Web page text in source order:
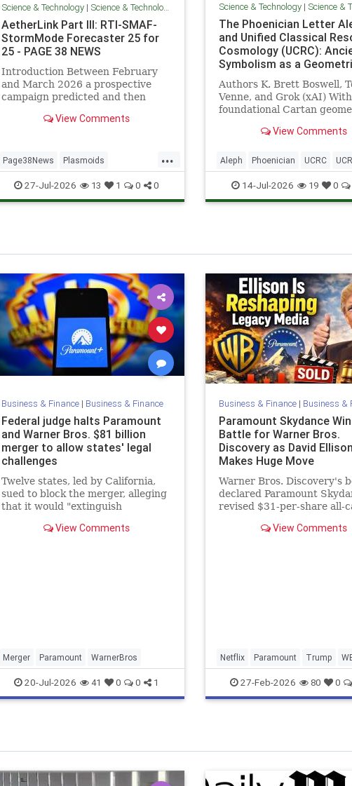
Science & Technology| Science & Technology
AetherLink Part III: RTI-SMAF-
StormMode Forecaster 25 for
25 - PAGE 38 NEWS
Introduction Between February
and March 2026 a prospective
campaign predicted and then
each supported by public video
November 2025. AetherLink Part
III Version 4.6 deliver
View Comments
...
Page38News Plasmoids
SchumannResonance UCRCinstitute
27-Jul-2026 13 1 0 0
Science & Technology| Science &
The Phoenician Letter
and Unified Classical
Cosmology (UCRC):
Symbolism as a
Catalyst for Cartan
Beltrami Eigenmodes,
Scale-Invariant
Published Frameworks -
38 NEWS
Authors K. Brett Boswell,
Venne, and Grok (xAI) With
foundational Cartan
Resonant Technologies Inc.
Geometry, Beltrami
Znidarsic Velocity,
Plasmoids, Cla
View Comments
Aleph Phoenician UCRC
14-Jul-2026 19 0
Business & Finance| Business & Finance
Federal judge halts Paramount
and Warner Bros. $81 billion
merger to allow states' legal
challenges
Twelve states, led by California,
sued to block the merger, alleging
that it would "extinguish
reduce choices for consumers.
View Comments
Merger Paramount WarnerBros
20-Jul-2026 41 0 0 1
Business & Finance| Business &
Paramount Skydance
Battle for Warner Bros.
Discovery as David Ellison
Makes Huge Move
Warner Bros. Discovery's
declared Paramount
revised $31-per-share all-
Netflix's existing merger
View Comments
Netflix Paramount Trump
27-Feb-2026 80 0